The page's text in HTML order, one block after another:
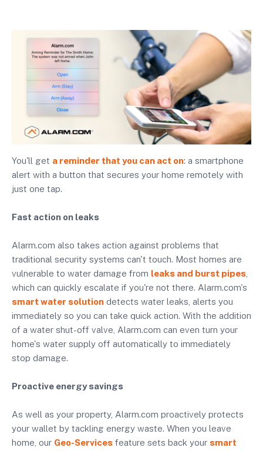
You'll get a reminder that you can act on: a smartphone
alert with a button that secures your home remotely with
just one tap.
Fast action on leaks
Alarm.com also takes action against problems that
traditional security systems can't touch. Most homes are
vulnerable to water damage from leaks and burst pipes
which can quickly escalate if you're not there. Alarm.com's
smart water solution detects water leaks, alerts you
immediately so you can take quick action. With the addition
of a water shut-off valve, Alarm.com can even turn your
home's water supply off automatically to immediately
stop damage.
Proactive energy savings
As well as your property, Alarm.com proactively protects
your wallet by tackling energy waste. When you leave
home, our Geo-Services feature sets back your smart